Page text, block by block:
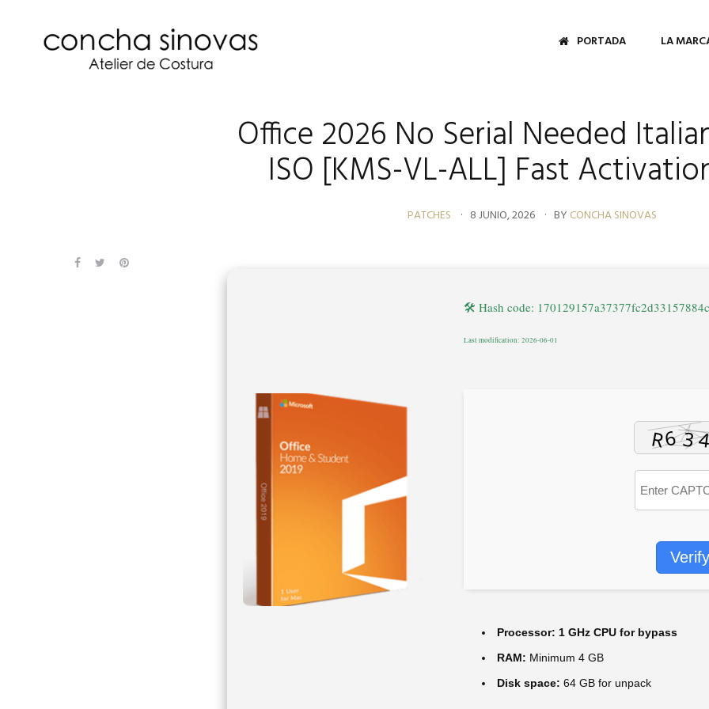
PORTADA LA
Office 2026 No Serial Needed
ISO [KMS-VL-ALL] Fast
PATCHES 8 JUNIO, 2026 BY CONCHA SINOVAS
🛠 Hash code:
Last modification: 2026-06-01
Verify
Processor: 1 GHz CPU for bypass
RAM: Minimum 4 GB
Disk space: 64 GB for unpack